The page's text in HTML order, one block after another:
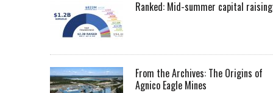
Ranked: Mid-summer capital
From the Archives: The Origins of
Agnico Eagle Mines